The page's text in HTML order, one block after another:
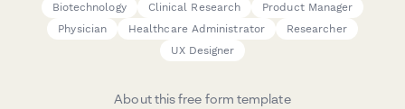
Biotechnology
Clinical Research
Product Manager
Physician
Healthcare Administrator
Researcher
UX Designer
About this free form template